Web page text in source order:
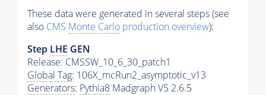
These data were generated in several steps (see
also CMS Monte Carlo production overview):
Step LHE GEN
Release: CMSSW_10_6_30_patch1
Global Tag: 106X_mcRun2_asymptotic_v13
Generators: Pythia8 Madgraph V5 2.6.5